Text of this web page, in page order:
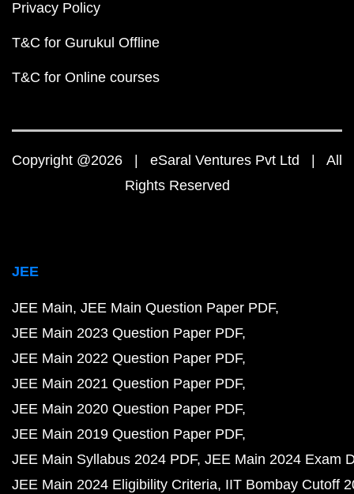
Privacy Policy
T&C for Gurukul Offline
T&C for Online courses
Copyright @2026 | eSaral Ventures Pvt Ltd | All
Rights Reserved
JEE
JEE Main JEE Main Question Paper PDF
JEE Main 2023 Question Paper PDF
JEE Main 2022 Question Paper PDF
JEE Main 2021 Question Paper PDF
JEE Main 2020 Question Paper PDF
JEE Main 2019 Question Paper PDF
JEE Main Syllabus 2024 PDF JEE Main 2024 Exam
JEE Main 2024 Eligibility Criteria IIT Bombay Cutoff